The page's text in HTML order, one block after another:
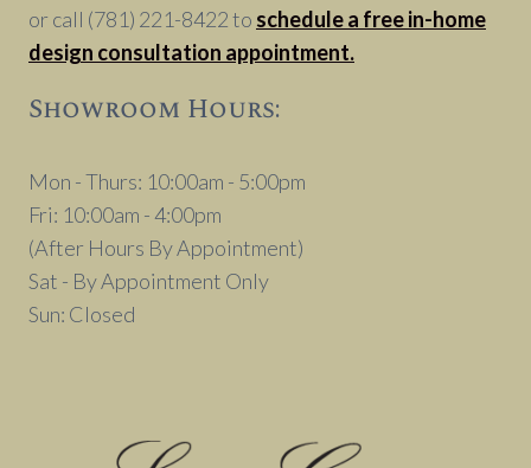
or call (781) 221-8422 to schedule a free in-home
design consultation appointment.
Showroom Hours:
Mon - Thurs: 10:00am - 5:00pm
Fri: 10:00am - 4:00pm
(After Hours By Appointment)
Sat - By Appointment Only
Sun: Closed